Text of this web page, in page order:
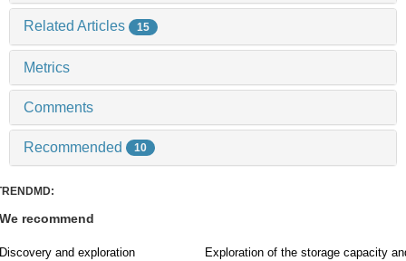
Related Articles 15
Metrics
Comments
Recommended 10
We recommend
Discovery and exploration
Exploration of the storage capacity